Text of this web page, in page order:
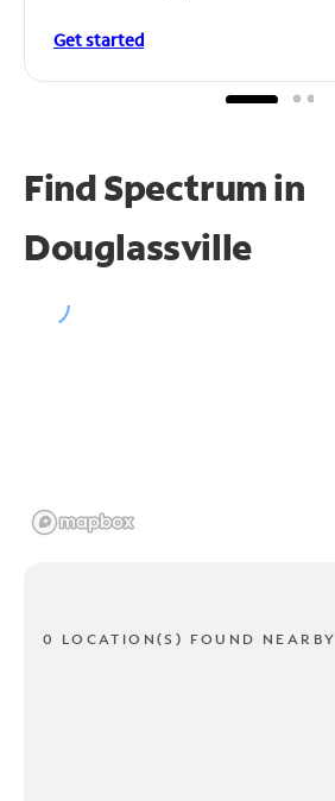
Get started
Find Spectrum in
Douglassville
0 LOCATION(S) FOUND NEARBY